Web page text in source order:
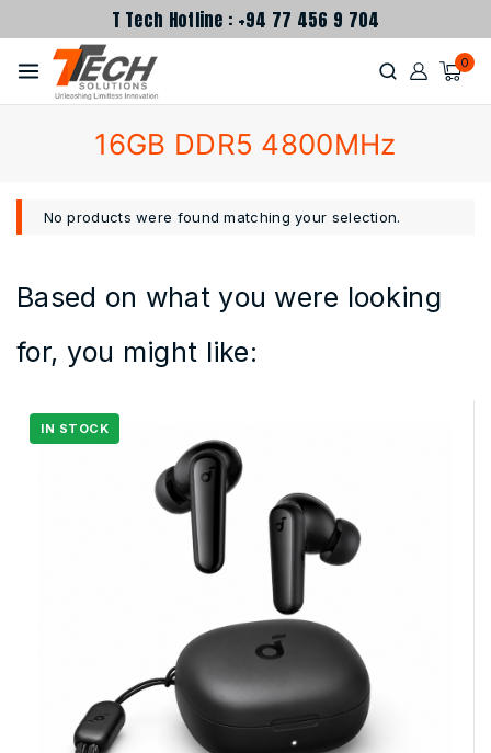
T Tech Hotline : +94 77 456 9 704
0
16GB DDR5 4800MHz
No products were found matching your selection.
Based on what you were looking
for, you might like: